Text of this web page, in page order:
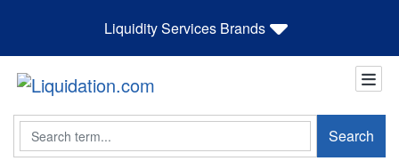
Liquidity Services Brands
Search Search